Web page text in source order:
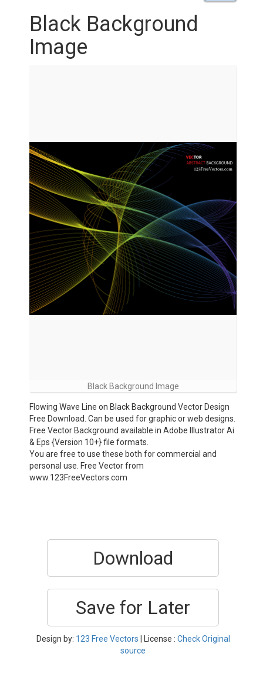
Black Background
Image
Black Background Image
Flowing Wave Line on Black Background Vector Design
Free Download. Can be used for graphic or web designs.
Free Vector Background available in Adobe Illustrator Ai
& Eps {Version 10+} file formats.
You are free to use these both for commercial and
personal use. Free Vector from
www.123FreeVectors.com
Download
Save for Later
Design by: 123 Free Vectors | License : Check Original
source